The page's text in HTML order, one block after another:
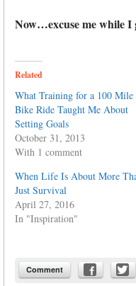
Now…excuse me while I
Related
What Training for a 100 Mile
Bike Ride Taught Me About
Setting Goals
October 31, 2013
With 1 comment
When Life Is About More
Just Survival
April 27, 2016
In "Inspiration"
Comment